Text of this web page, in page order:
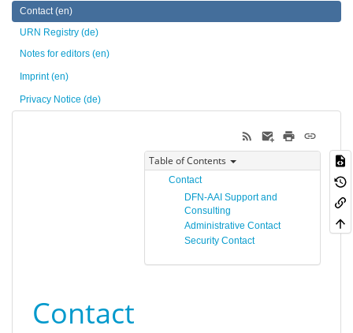
Contact (en)
URN Registry (de)
Notes for editors (en)
Imprint (en)
Privacy Notice (de)
Table of Contents
Contact
DFN-AAI Support and
Consulting
Administrative Contact
Security Contact
Contact